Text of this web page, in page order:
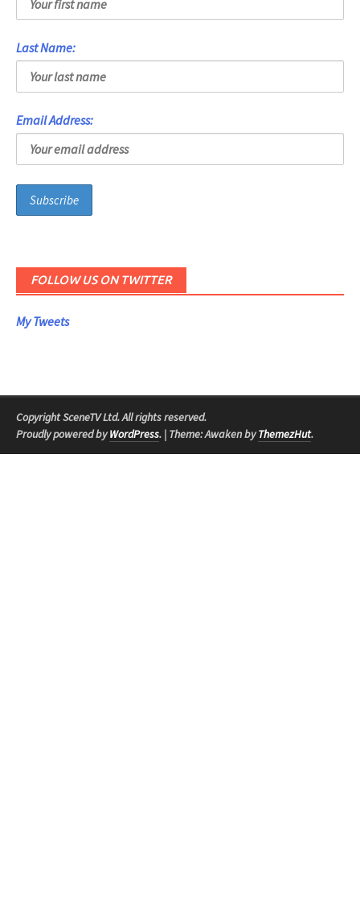
Last Name:
Email Address:
FOLLOW US ON TWITTER
My Tweets
Copyright SceneTV Ltd. All rights reserved.
Proudly powered byWordPress. | Theme: Awaken byThemezHut.